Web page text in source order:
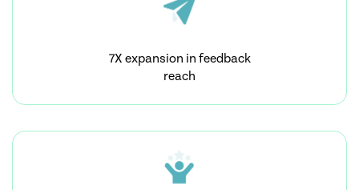
7X expansion in feedback
reach